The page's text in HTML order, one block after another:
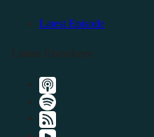
Latest Episode